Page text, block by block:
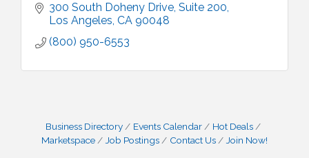
300 South Doheny Drive Suite 200
Los Angeles CA 90048
(800) 950-6553
Business Directory Events Calendar
Hot Deals
Marketspace
Job Postings Contact Us Join Now!